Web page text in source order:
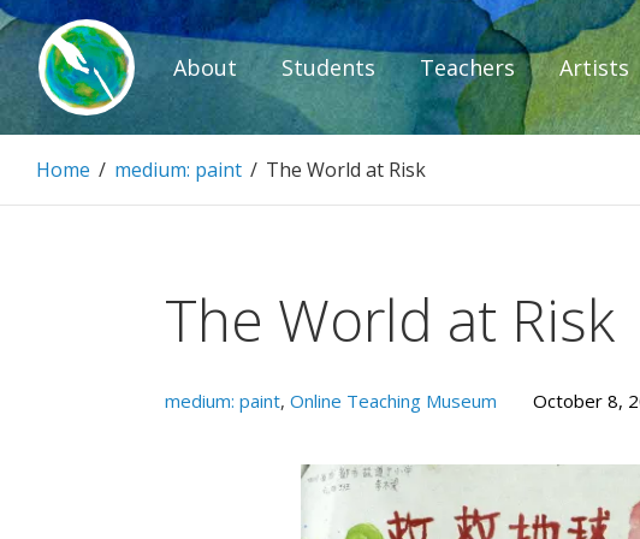
Skip
to
content
Paintbrush
About Students Teachers Artists
Home / medium: paint / The World at Risk
The World at Risk
medium: paint, Online Teaching Museum October 8,